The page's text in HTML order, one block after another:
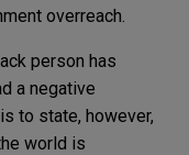
overreach.
person has
a negative
to state, however,
world is